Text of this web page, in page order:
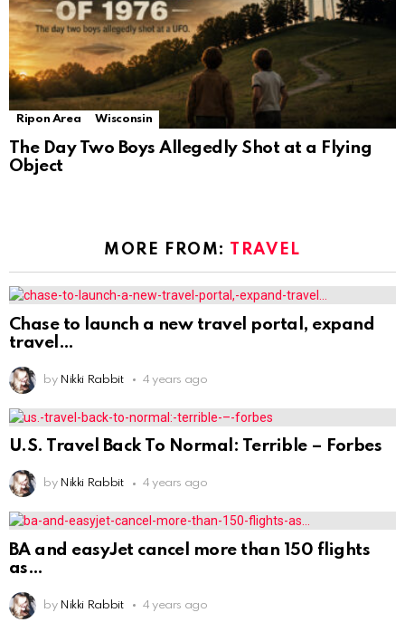
Ripon Area Wisconsin
The Day Two Boys Allegedly Shot at a Flying
Object
MORE FROM: TRAVEL
Chase to launch a new travel portal, expand
travel
by Nikki Rabbit 4 years ago
U.S. Travel Back To Normal: Terrible – Forbes
by Nikki Rabbit 4 years ago
BA and easyJet cancel more than 150 flights
as
by Nikki Rabbit 4 years ago